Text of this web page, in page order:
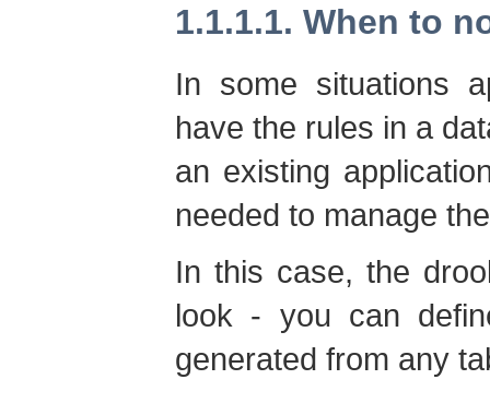
1.1.1.1. When to
In some situations
have the rules in a
an existing
needed to manage
In this case, the
look - you can
generated from any